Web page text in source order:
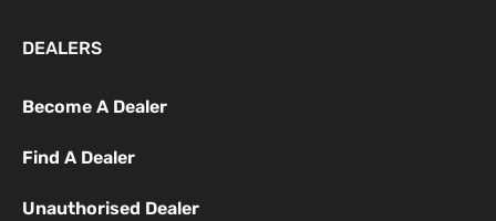
DEALERS
Become A Dealer
Find A Dealer
Unauthorised Dealer